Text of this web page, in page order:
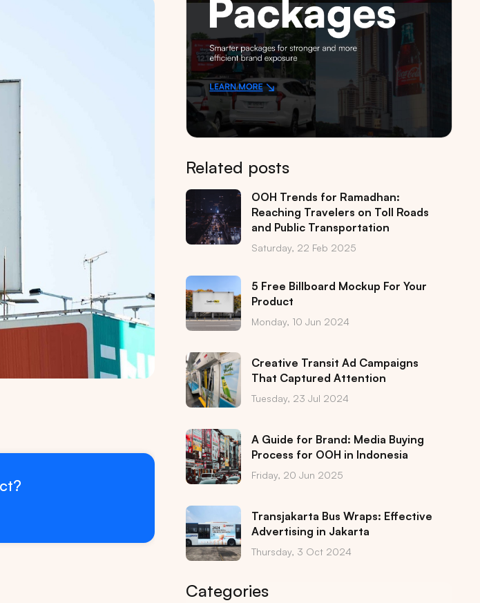
Related posts
OOH Trends for Ramadhan:
Reaching Travelers on Toll Roads
and Public Transportation
Saturday, 22 Feb 2025
5 Free Billboard Mockup For Your
Product
Monday, 10 Jun 2024
Creative Transit Ad Campaigns
That Captured Attention
Tuesday, 23 Jul 2024
A Guide for Brand: Media Buying
Process for OOH in Indonesia
Friday, 20 Jun 2025
Transjakarta Bus Wraps: Effective
Advertising in Jakarta
Thursday, 3 Oct 2024
Categories